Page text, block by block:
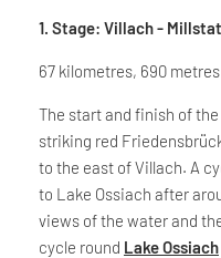
1. Stage: Villach -
67 kilometres, 690
The start and finish of
striking red
to the east of Villach. A
to Lake Ossiach after
views of the water and
cycle round Lake Ossiach